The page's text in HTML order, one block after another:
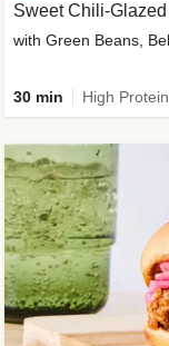
Sweet Chili-
with Green Beans,
30 min High